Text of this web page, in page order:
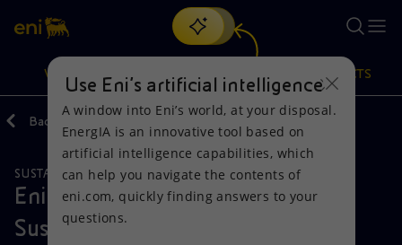
Search
discover EnergIA, our new artificial intelligence tool.
VISION
Vision
Mission and values
Actions
Energy Diversification
PRODUCTS
Products
Home
Back
SUSTAINABILITY
Eni confirmed in Dow Jones
Sustainability World Index
Use Eni’s artificial intelligence
A window into Eni’s world, at your disposal.
EnergIA is an innovative tool based on
artificial intelligence capabilities, which
can help you navigate the contents of
eni.com, quickly finding answers to your
questions.